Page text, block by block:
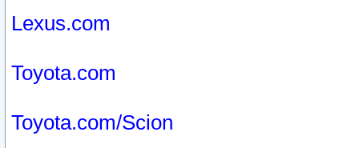
Lexus.com
Toyota.com
Toyota.com/Scion